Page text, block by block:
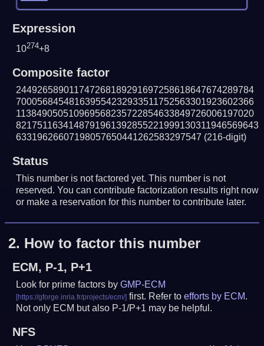
Expression
10274+8
Composite factor
244926589011747268189291697258618647674289784
700056845481639554232933511752563301923602366
113849050510969568235722854633849726006197020
8217511634148791961392855221999130311946569643
63319626607198057650441262583297547 (216-digit)
Status
This number is not factored yet. This number is not
reserved. You can contribute factorization results right now
or make a reservation for this number to contribute later.
2. How to factor this number
ECM, P-1, P+1
Look for prime factors byGMP-ECM
first. Refer toefforts by ECM.
Not only ECM but also P-1/P+1 may be helpful.
NFS